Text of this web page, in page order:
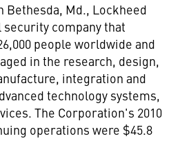
Bethesda, Md., Lockheed
company that
people worldwide and
in the research, design,
integration and
technology systems,
The Corporation's 2010
operations were $45.8